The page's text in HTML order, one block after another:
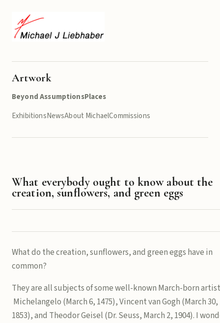
Artwork
Beyond AssumptionsPlaces
ExhibitionsNewsAbout MichaelCommissions
What everybody ought to know about the
creation, sunflowers, and green eggs
What do the creation, sunflowers, and green eggs have in
common?
They are all subjects of some well-known March-born
Michelangelo (March 6, 1475), Vincent van Gogh (March 30,
1853), and Theodor Geisel (Dr. Seuss, March 2, 1904). I